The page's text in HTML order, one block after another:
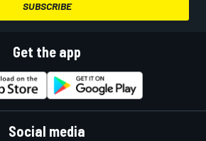
SUBSCRIBE
Get the app
Social media